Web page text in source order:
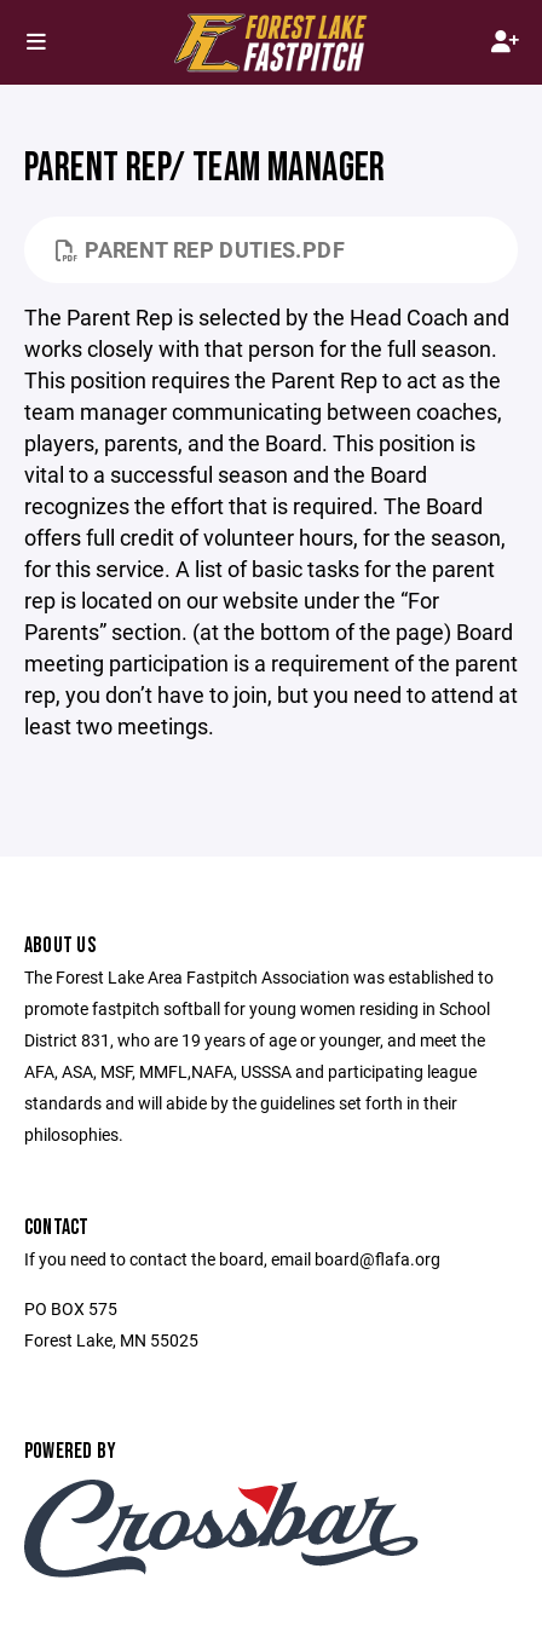
PARENT REP/ TEAM MANAGER
PARENT REP DUTIES.PDF
The Parent Rep is selected by the Head Coach and
works closely with that person for the full season.
This position requires the Parent Rep to act as the
team manager communicating between coaches,
players, parents, and the Board. This position is
vital to a successful season and the Board
recognizes the effort that is required. The Board
offers full credit of volunteer hours, for the season,
for this service. A list of basic tasks for the parent
rep is located on our website under the “For
Parents” section. (at the bottom of the page) Board
meeting participation is a requirement of the parent
rep, you don’t have to join, but you need to attend at
least two meetings.
ABOUT US
The Forest Lake Area Fastpitch Association was established to
promote fastpitch softball for young women residing in School
District 831, who are 19 years of age or younger, and meet the
AFA, ASA, MSF, MMFL,NAFA, USSSA and participating league
standards and will abide by the guidelines set forth in their
philosophies.
CONTACT
If you need to contact the board, email board@flafa.org
PO BOX 575
Forest Lake, MN 55025
POWERED BY